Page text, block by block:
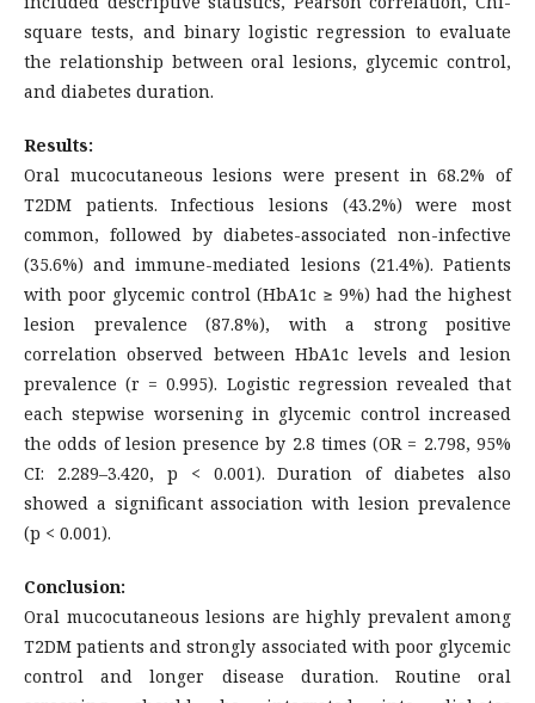
square tests, and binary logistic regression to evaluate
the relationship between oral lesions, glycemic control,
and diabetes duration.
Results:
Oral mucocutaneous lesions were present in 68.2% of
T2DM patients. Infectious lesions (43.2%) were most
common, followed by diabetes-associated non-infective
(35.6%) and immune-mediated lesions (21.4%). Patients
with poor glycemic control (HbA1c ≥ 9%) had the highest
lesion prevalence (87.8%), with a strong positive
correlation observed between HbA1c levels and lesion
prevalence (r = 0.995). Logistic regression revealed that
each stepwise worsening in glycemic control increased
the odds of lesion presence by 2.8 times (OR = 2.798, 95%
CI: 2.289–3.420, p < 0.001). Duration of diabetes also
showed a significant association with lesion prevalence
(p < 0.001).
Conclusion:
Oral mucocutaneous lesions are highly prevalent among
T2DM patients and strongly associated with poor glycemic
control and longer disease duration. Routine oral